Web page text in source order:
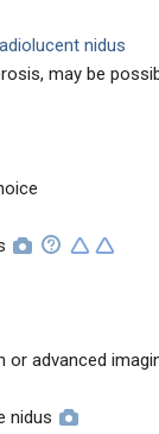
nidus
may be
or advanced
nidus